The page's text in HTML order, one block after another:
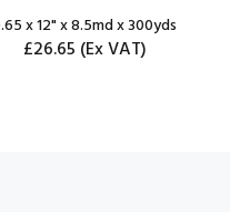
x 12" x 8.5md x 300yds
£26.65 (Ex VAT)